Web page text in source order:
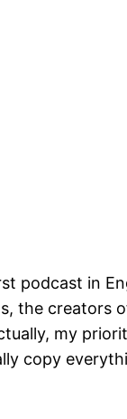
podcast in
the creators
my
copy